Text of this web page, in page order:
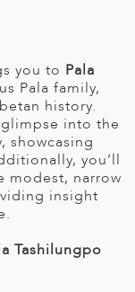
you to Pala
Pala family,
history.
into the
showcasing
you’ll
modest, narrow
insight
Tashilungpo